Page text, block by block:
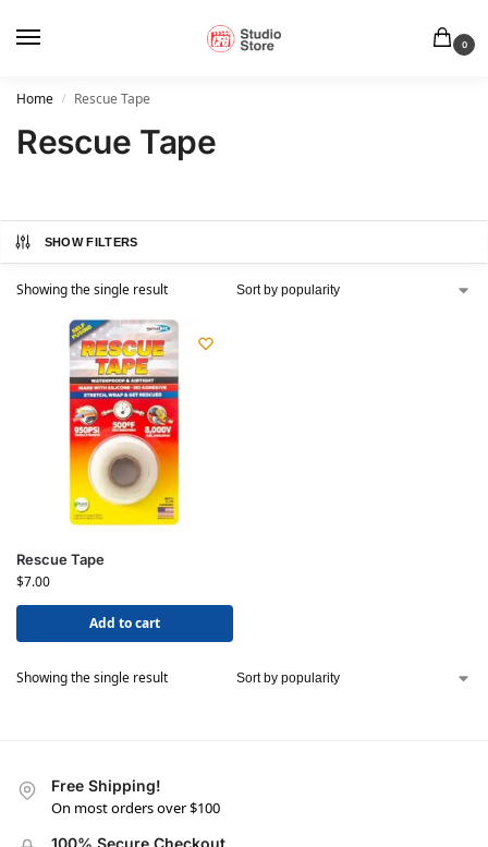
0
Home / Rescue Tape
Rescue Tape
SHOW FILTERS
Showing the single result
Rescue Tape
$7.00
Add to cart
Showing the single result
Free Shipping!
On most orders over $100